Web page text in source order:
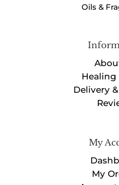
Oils &
Healing
Delivery
My
My